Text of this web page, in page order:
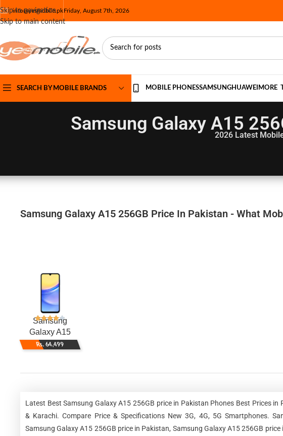
Skip to navigation
Skip to main content
info@yesmobile.pkFriday, August 7th, 2026
SEARCH BY MOBILE BRANDS MOBILE PHONESSAMSUNGHUAWEI MORE
Samsung Galaxy A15
2026 Latest
Samsung Galaxy A15 256GB Price In Pakistan - What
Samsung
Galaxy A15
256GB
Rs. 64,499
Latest Best Samsung Galaxy A15 256GB price in Pakistan Phones Best Prices
& Karachi. Compare Price & Specifications New 3G, 4G, 5G Smartphones.
Samsung Galaxy A15 256GB price in Pakistan, Samsung Galaxy A15 256GB